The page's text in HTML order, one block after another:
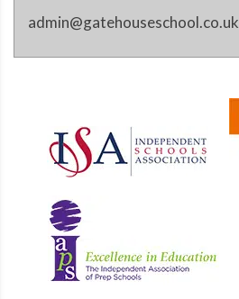
admin@gatehouseschool.co.uk